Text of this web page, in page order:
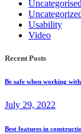
Uncategorised
Usability
Video
Recent Posts
Be safe when working
July 29, 2022
Best features in